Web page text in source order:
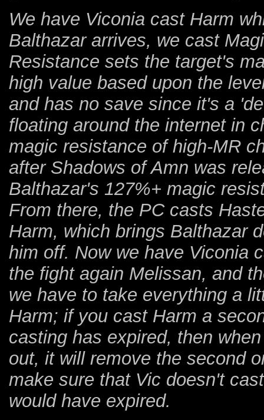
We have Viconia cast Harm
Balthazar arrives, we cast
Resistance sets the target's
high value based upon the
and has no save since it's a
floating around the internet in
magic resistance of high-MR
after Shadows of Amn was
Balthazar's 127%+ magic
From there, the PC casts
Harm, which brings Balthazar
him off. Now we have Viconia
the fight again Melissan, and
we have to take everything a
Harm; if you cast Harm a
casting has expired, then
out, it will remove the second
make sure that Vic doesn't
would have expired.